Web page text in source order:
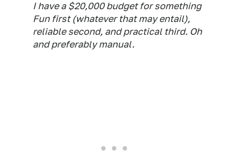
I have a $20,000 budget for something
Fun first (whatever that may entail),
reliable second, and practical third. Oh
and preferably manual.